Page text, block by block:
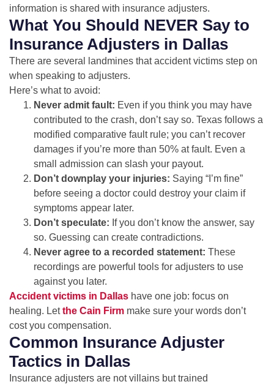
information is shared with insurance adjusters.
What You Should NEVER Say to
Insurance Adjusters in Dallas
There are several landmines that accident victims step on
when speaking to adjusters.
Here’s what to avoid:
Never admit fault: Even if you think you may have
contributed to the crash, don’t say so. Texas follows a
modified comparative fault rule; you can’t recover
damages if you’re more than 50% at fault. Even a
small admission can slash your payout.
Don’t downplay your injuries: Saying “I’m fine”
before seeing a doctor could destroy your claim if
symptoms appear later.
Don’t speculate: If you don’t know the answer, say
so. Guessing can create contradictions.
Never agree to a recorded statement: These
recordings are powerful tools for adjusters to use
against you later.
Accident victims in Dallas have one job: focus on
healing. Letthe Cain Firm make sure your words don’t
cost you compensation.
Common Insurance Adjuster
Tactics in Dallas
Insurance adjusters are not villains but trained